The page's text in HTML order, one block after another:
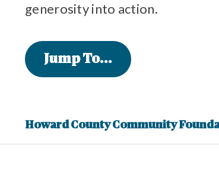
generosity into action.
Jump To...
Howard County Community